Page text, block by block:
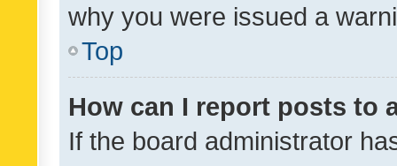
why you were issued a
Top
How can I report posts to
If the board administrator